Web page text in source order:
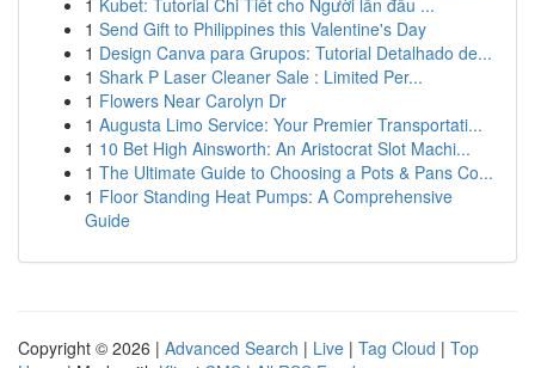
1 Kubet: Tutorial Chi Tiết cho Người lần đầu ...
1 Send Gift to Philippines this Valentine's Day
1 Design Canva para Grupos: Tutorial Detalhado de...
1 Shark P Laser Cleaner Sale : Limited Per...
1 Flowers Near Carolyn Dr
1 Augusta Limo Service: Your Premier Transportati...
1 10 Bet High Ainsworth: An Aristocrat Slot Machi...
1 The Ultimate Guide to Choosing a Pots & Pans Co...
1 Floor Standing Heat Pumps: A Comprehensive
Guide
Copyright © 2026 | Advanced Search | Live | Tag Cloud | Top